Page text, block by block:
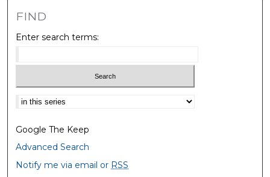
FIND
Enter search terms:
Select context to search:
Google The Keep
Advanced Search
Notify me via email or RSS